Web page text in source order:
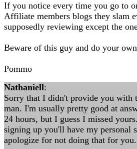
If you notice every time you go to
Affiliate members blogs they slam
supposedly reviewing except the
Beware of this guy and do your
Pommo
Nathaniell:
Sorry that I didn't provide you with
man. I'm usually pretty good at
24 hours, but I guess I missed
signing up you'll have my personal
apologize for not doing that for you.